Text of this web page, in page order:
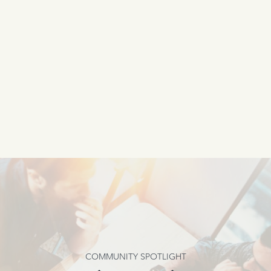
COMMUNITY SPOTLIGHT